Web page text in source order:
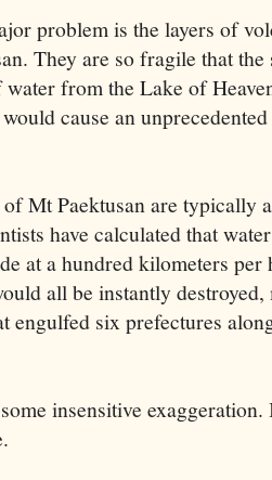
problem is the layers of
They are so fragile that
from the Lake of
cause an
of Mt Paektusan are typically
have calculated that
at a hundred kilometers
all be instantly
engulfed six prefectures
insensitive exaggeration.